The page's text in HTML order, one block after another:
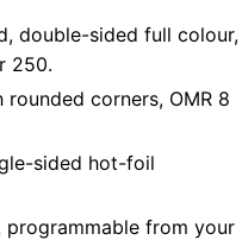
double-sided full colour,
250.
corners, OMR 8
sided hot-foil
programmable from your